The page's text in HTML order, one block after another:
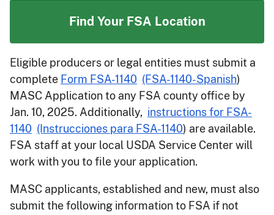
Find Your FSA Location
Eligible producers or legal entities must submit a
complete Form FSA-1140 (FSA-1140-Spanish)
MASC Application to any FSA county office by
Jan. 10, 2025. Additionally, instructions for FSA-
1140 (Instrucciones para FSA-1140) are available.
FSA staff at your local USDA Service Center will
work with you to file your application.
MASC applicants, established and new, must also
submit the following information to FSA if not